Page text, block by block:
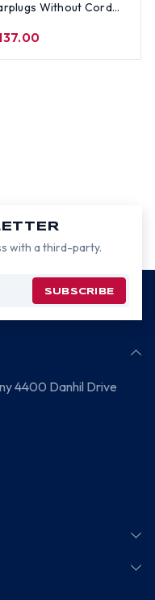
Without Cords
with a third-party.
4400 Danhil Drive